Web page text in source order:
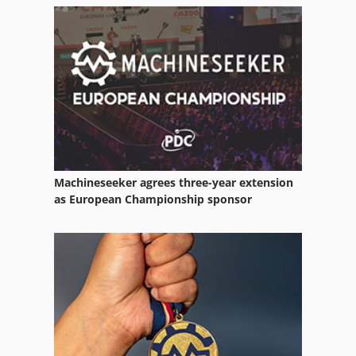
Gear Measuring Machine
Gear Test
Gear Tester
Gear Testing Machine
German
Idx 23
Lifting Equipment
Measuring Devices
Machineseeker agrees three-year extension
as European Championship sponsor